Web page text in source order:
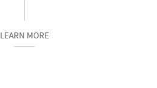
LEARN MORE